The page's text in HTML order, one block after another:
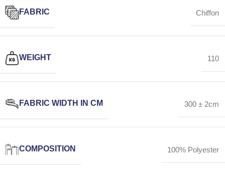
FABRIC Chiffon
WEIGHT 110
FABRIC WIDTH IN CM 300 ± 2cm
COMPOSITION 100% Polyester